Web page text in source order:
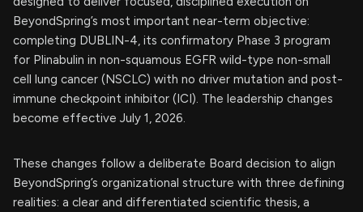
BeyondSpring’s most important near-term objective:
completing DUBLIN-4, its confirmatory Phase 3 program
for Plinabulin in non-squamous EGFR wild-type non-small
cell lung cancer (NSCLC) with no driver mutation and post-
immune checkpoint inhibitor (ICI). The leadership changes
become effective July 1, 2026.
These changes follow a deliberate Board decision to align
BeyondSpring’s organizational structure with three defining
realities: a clear and differentiated scientific thesis, a